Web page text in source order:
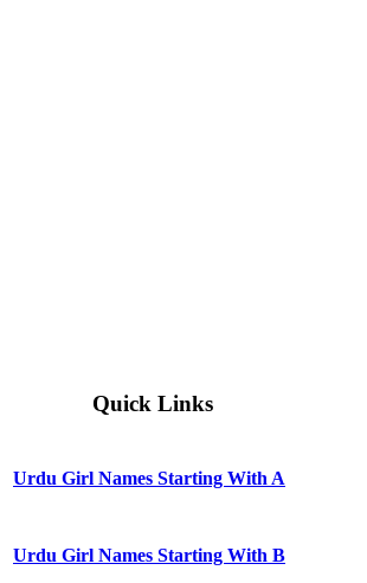
Quick Links
Urdu Girl Names Starting With A
Urdu Girl Names Starting With B